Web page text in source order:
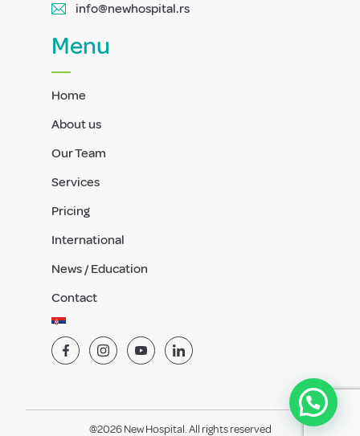
info@newhospital.rs
Menu
Home
About us
Our Team
Services
Pricing
International
News / Education
Contact
@2026 New Hospital. All rights reserved